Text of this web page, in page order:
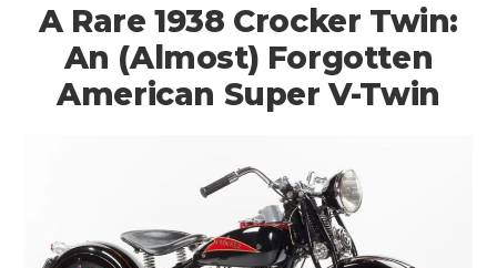
A Rare 1938 Crocker Twin:
An (Almost) Forgotten
American Super V-Twin